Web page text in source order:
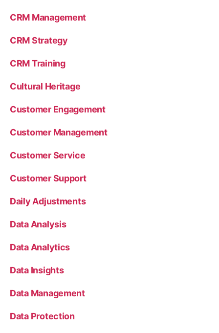
CRM Management
CRM Strategy
CRM Training
Cultural Heritage
Customer Engagement
Customer Management
Customer Service
Customer Support
Daily Adjustments
Data Analysis
Data Analytics
Data Insights
Data Management
Data Protection